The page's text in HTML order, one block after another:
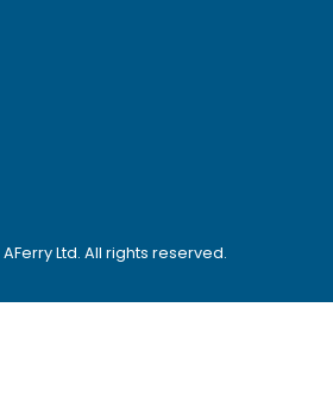
AFerry Ltd. All rights reserved.